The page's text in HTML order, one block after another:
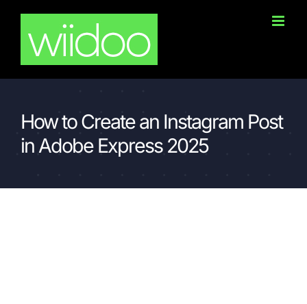
content
How to Create an Instagram Post
in Adobe Express 2025